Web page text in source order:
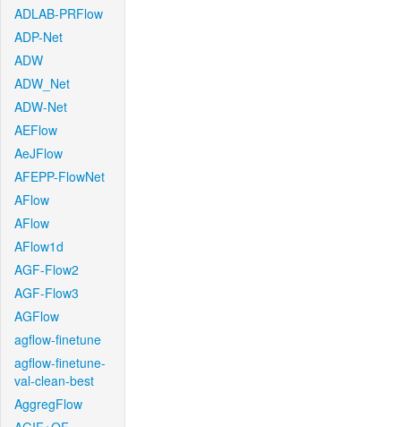
ADLAB-PRFlow
ADP-Net
ADW
ADW_Net
ADW-Net
AEFlow
AeJFlow
AFEPP-FlowNet
AFlow
AFlow
AFlow1d
AGF-Flow2
AGF-Flow3
AGFlow
agflow-finetune
agflow-finetune-
val-clean-best
AggregFlow